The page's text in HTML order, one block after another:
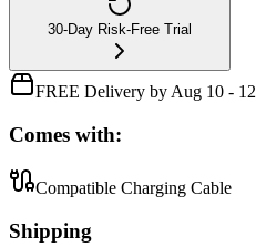
30-Day Risk-Free Trial
FREE Delivery by Aug 10 - 12
Comes with:
Compatible Charging Cable
Shipping